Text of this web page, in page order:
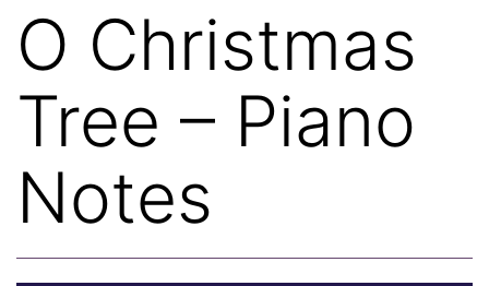
O Christmas
Tree – Piano
Notes